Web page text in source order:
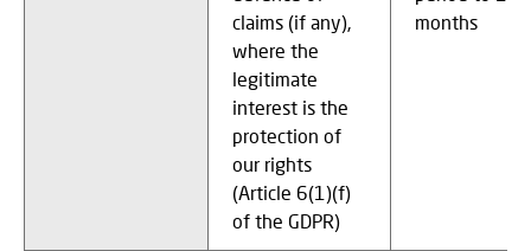
claims (if any),
where the
legitimate
interest is the
protection of
our rights
(Article 6(1)(f)
of the GDPR)
months